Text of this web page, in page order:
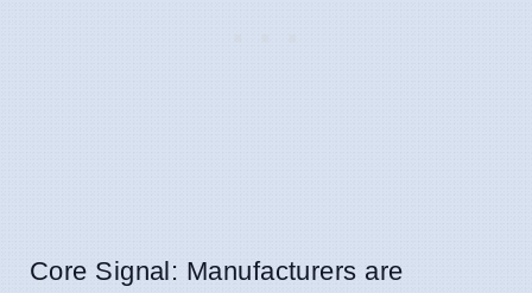
Core Signal: Manufacturers are